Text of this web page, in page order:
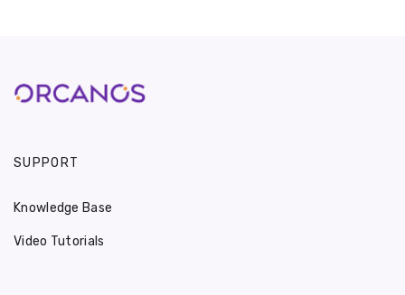
SUPPORT
Knowledge Base
Video Tutorials